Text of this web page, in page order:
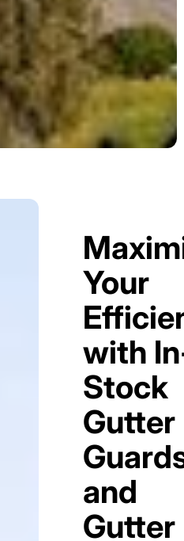
Your
with
Stock
Gutter
and
Gutter